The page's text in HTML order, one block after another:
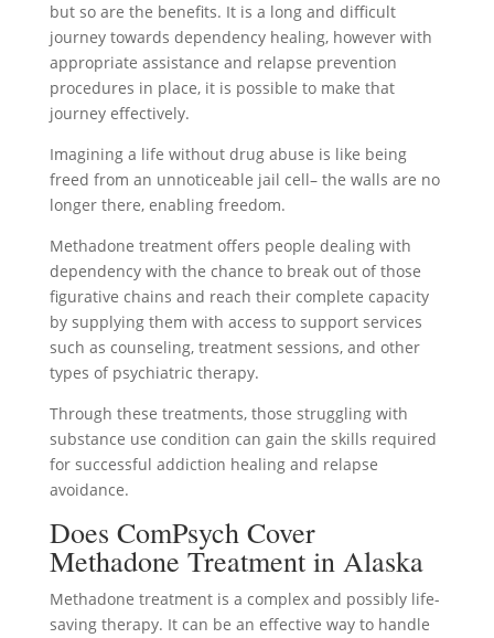
but so are the benefits. It is a long and difficult
journey towards dependency healing, however with
appropriate assistance and relapse prevention
procedures in place, it is possible to make that
journey effectively.
Imagining a life without drug abuse is like being
freed from an unnoticeable jail cell– the walls are no
longer there, enabling freedom.
Methadone treatment offers people dealing with
dependency with the chance to break out of those
figurative chains and reach their complete capacity
by supplying them with access to support services
such as counseling, treatment sessions, and other
types of psychiatric therapy.
Through these treatments, those struggling with
substance use condition can gain the skills required
for successful addiction healing and relapse
avoidance.
Does ComPsych Cover
Methadone Treatment in Alaska
Methadone treatment is a complex and possibly life-
saving therapy. It can be an effective way to handle